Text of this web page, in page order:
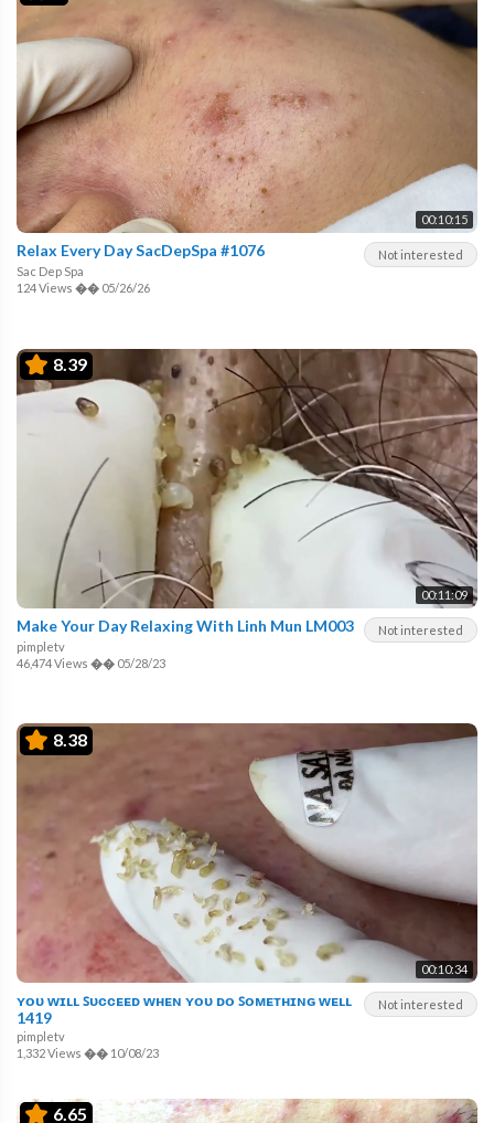
00:10:15
Not interested
Relax Every Day SacDepSpa #1076
Sac Dep Spa
124 Views �� 05/26/26
8.39
00:11:09
Not interested
Make Your Day Relaxing With Linh Mun LM003
pimpletv
46,474 Views �� 05/28/23
8.38
00:10:34
Not interested
ʏᴏᴜ ᴡɪʟʟ ꜱᴜᴄᴄᴇᴇᴅ ᴡʜᴇɴ ʏᴏᴜ ᴅᴏ ꜱᴏᴍᴇᴛʜɪɴɢ ᴡᴇʟʟ
1419
pimpletv
1,332 Views �� 10/08/23
6.65